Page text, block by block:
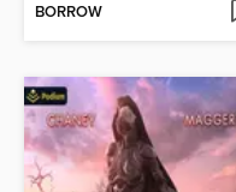
BORROW